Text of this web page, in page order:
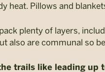
heat. Pillows and
plenty of layers,
also are communal so
trails like leading up